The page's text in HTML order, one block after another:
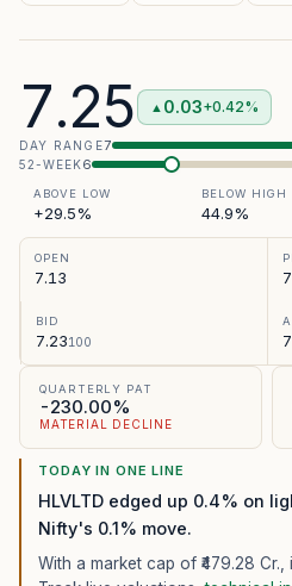
7.25 ▲ 0.03+0.42%
DAY RANGE7
52-WEEK6
ABOVE LOW
+29.5%
BELOW HIGH
44.9%
OPEN
7.13
BID
7.23100
QUARTERLY PAT
-230.00%
MATERIAL DECLINE
TODAY IN ONE LINE
HLVLTD edged up 0.4% on
Nifty's 0.1% move.
With a market cap of ₹479.28 Cr.,